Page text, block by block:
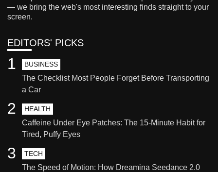
— we bring the web's most interesting finds straight to your
screen.
EDITORS' PICKS
BUSINESS
The Checklist Most People Forget Before Transporting
a Car
1
HEALTH
Caffeine Under Eye Patches: The 15-Minute Habit for
Tired, Puffy Eyes
2
TECH
The Speed of Motion: How Dreamina Seedance 2.0
3